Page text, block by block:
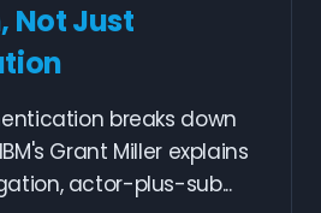
Not Just
breaks down
Grant Miller explains
actor-plus-sub...